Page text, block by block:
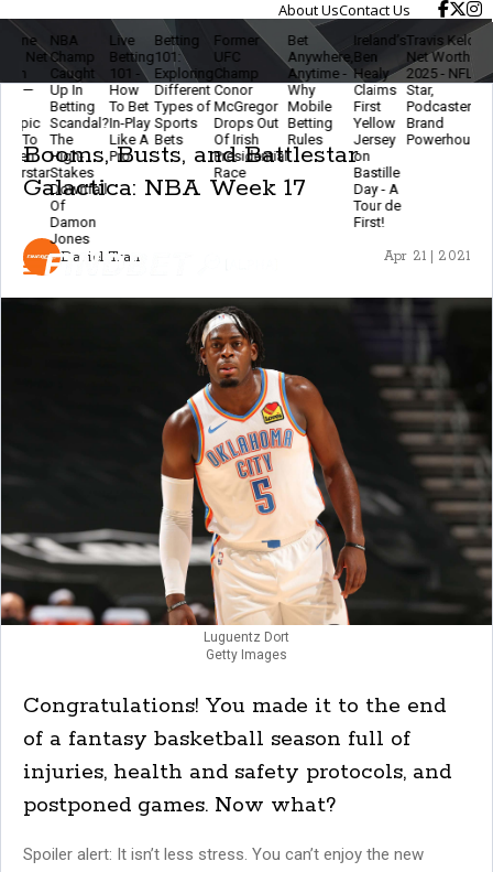
About UsContact Us
NBA
Champ
Caught
Up In
Scandal?
The
High-
Stakes
Downfall
Jones
Live
Betting
101 -
How
To Bet
In-Play
Like A
Pro
Betting
101:
Exploring
Different
Types of
Sports
Bets
Former
UFC
Champ
Conor
McGregor
Drops Out
Of Irish
Presidential
Bet
Anywhere,
Anytime -
Why
Mobile
Betting
Rules
Ireland’s
Ben
Healy
Claims
First
Yellow
Jersey
on
Day - A
Travis Kelce
Net Worth
2025 - NFL
Star,
Podcaster &
Brand
Powerhouse
The
Ethics
Of
Betting
- Stay
Smart
Booms, Busts, and Battlestar
Galactica: NBA Week 17
Daniel Tran Apr 21 | 2021
Luguentz Dort
Getty Images
Congratulations! You made it to the end
of a fantasy basketball season full of
injuries, health and safety protocols, and
postponed games. Now what?
Spoiler alert: It isn’t less stress. You can’t enjoy the new